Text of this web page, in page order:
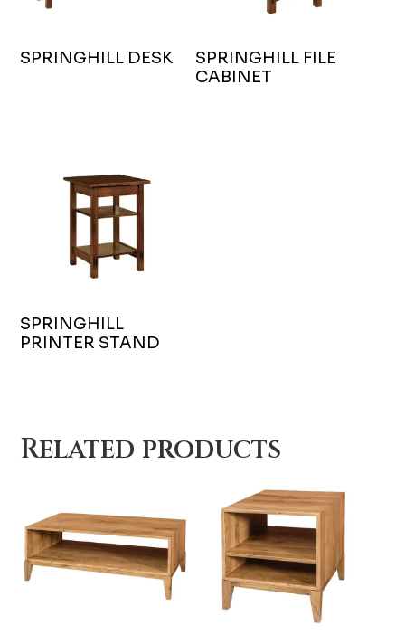
SPRINGHILL DESK
SPRINGHILL FILE
CABINET
SPRINGHILL
PRINTER STAND
Related products